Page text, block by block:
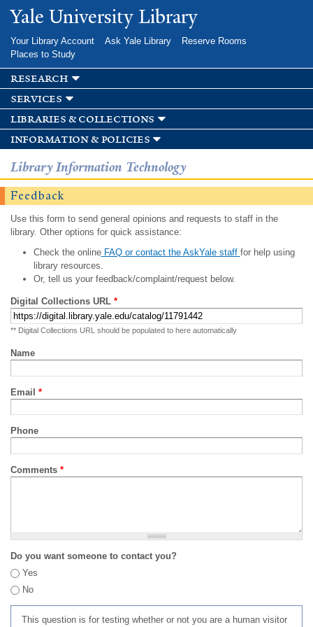
Skip to
main
Yale University Library
Your Library Account Ask Yale Library
Reserve Rooms
Places to Study
research
services
libraries & collections
information & policies
Library Information Technology
Feedback
Use this form to send general opinions and requests to staff in the
library. Other options for quick assistance:
Check the onlineFAQ or contact the AskYale staff for help using
library resources.
Or, tell us your feedback/complaint/request below.
Digital Collections URL *
** Digital Collections URL should be populated to here automatically
Name
Email *
Phone
Comments *
Do you want someone to contact you?
Yes
No
This question is for testing whether or not you are a human visitor